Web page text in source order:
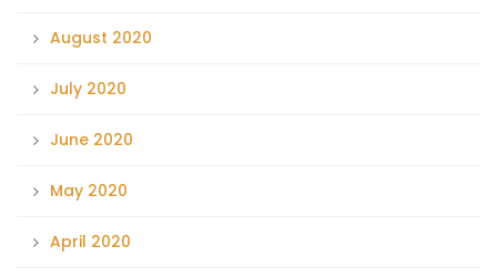
August 2020
July 2020
June 2020
May 2020
April 2020